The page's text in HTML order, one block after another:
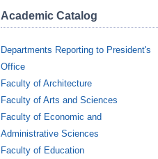
Academic Catalog
Departments Reporting to President's
Office
Faculty of Architecture
Faculty of Arts and Sciences
Faculty of Economic and
Administrative Sciences
Faculty of Education